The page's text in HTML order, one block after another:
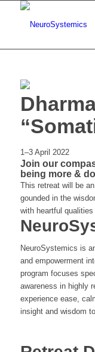
1–3 April 2022
Join our
being more &
This retreat will be
gounded in the
with heartful
NeuroSystemics is
and empowerment
program focuses
awareness in highly
experience ease,
insight and wisdom